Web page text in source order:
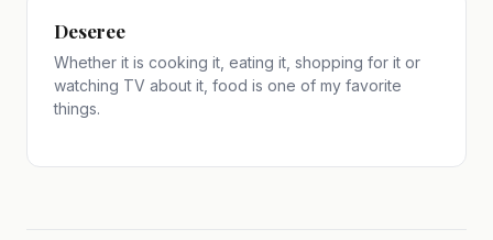
Deseree
Whether it is cooking it, eating it, shopping for it or
watching TV about it, food is one of my favorite
things.